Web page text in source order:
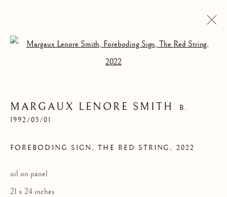
THE RED STRING
Open a larger version of the
MARGAUX LENORE SMITH
B.
1992/05/01
FOREBODING SIGN, THE RED STRING , 2022
oil on panel
21 x 24 inches